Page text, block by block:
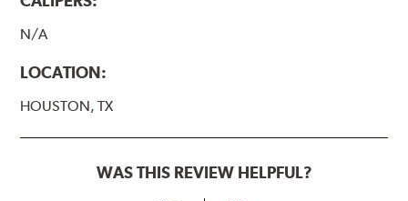
N/A
LOCATION:
HOUSTON, TX
WAS THIS REVIEW HELPFUL?